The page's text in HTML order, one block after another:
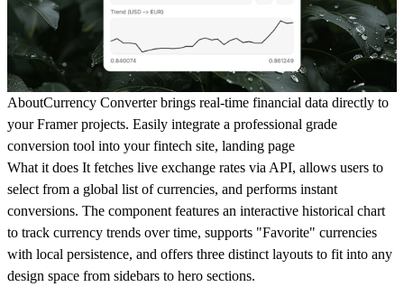
AboutCurrency Converter brings real-time financial data directly to
your Framer projects. Easily integrate a professional grade
conversion tool into your fintech site, landing page
What it does It fetches live exchange rates via API, allows users to
select from a global list of currencies, and performs instant
conversions. The component features an interactive historical chart
to track currency trends over time, supports "Favorite" currencies
with local persistence, and offers three distinct layouts to fit into any
design space from sidebars to hero sections.